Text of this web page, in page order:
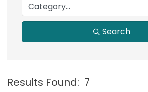
Search
Results Found: 7